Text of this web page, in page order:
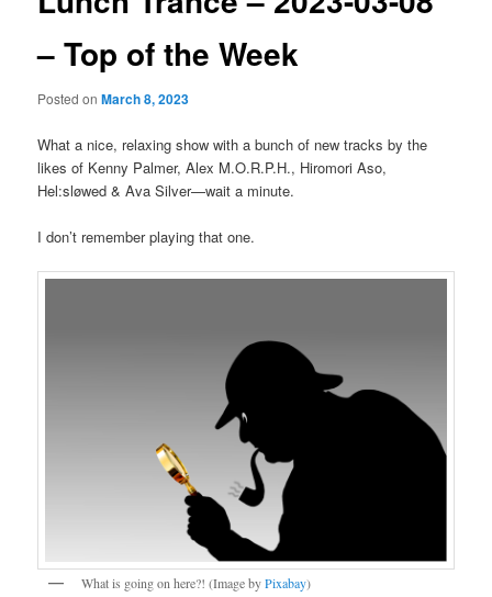
– Top of the Week
Posted onMarch 8, 2023
What a nice, relaxing show with a bunch of new tracks by the
likes of Kenny Palmer, Alex M.O.R.P.H., Hiromori Aso,
Hel:sløwed & Ava Silver—wait a minute.
I don’t remember playing that one.
What is going on here?! (Image byPixabay)